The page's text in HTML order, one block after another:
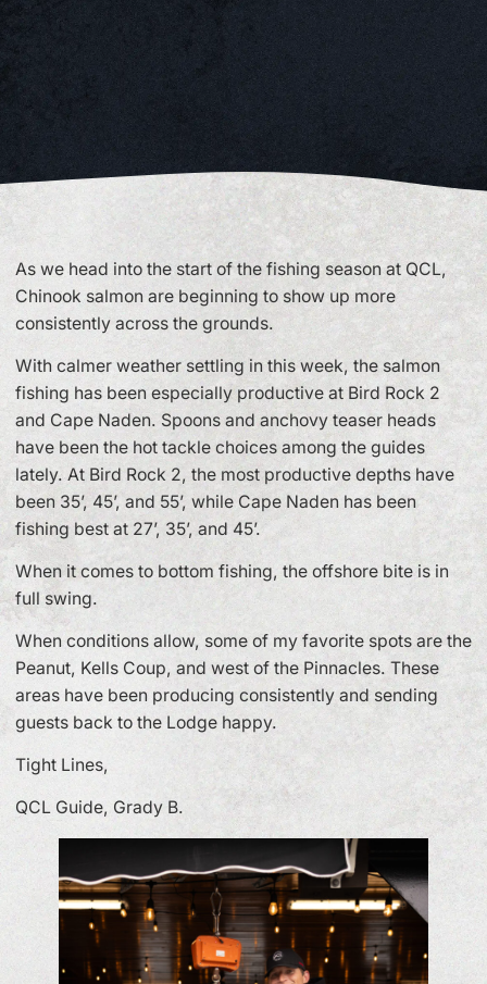
As we head into the start of the fishing season at QCL,
Chinook salmon are beginning to show up more
consistently across the grounds.
With calmer weather settling in this week, the salmon
fishing has been especially productive at Bird Rock 2
and Cape Naden. Spoons and anchovy teaser heads
have been the hot tackle choices among the guides
lately. At Bird Rock 2, the most productive depths have
been 35’, 45’, and 55’, while Cape Naden has been
fishing best at 27’, 35’, and 45’.
When it comes to bottom fishing, the offshore bite is in
full swing.
When conditions allow, some of my favorite spots are the
Peanut, Kells Coup, and west of the Pinnacles. These
areas have been producing consistently and sending
guests back to the Lodge happy.
Tight Lines,
QCL Guide, Grady B.